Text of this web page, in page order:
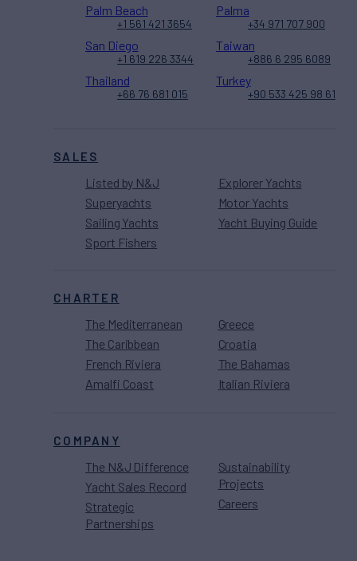
SALES
Listed by N&J
Superyachts
Sailing Yachts
Sport Fishers
Explorer Yachts
Motor Yachts
Yacht Buying Guide
CHARTER
The Mediterranean
The Caribbean
French Riviera
Amalfi Coast
Greece
Croatia
The Bahamas
Italian Riviera
COMPANY
The N&J Difference
Yacht Sales Record
Strategic
Partnerships
Sustainability
Projects
Careers
Palm Beach
+1 561 421 3654
Palma
+34 971 707 900
San Diego
+1 619 226 3344
Taiwan
+886 6 295 6089
Thailand
+66 76 681 015
Turkey
+90 533 425 98 61